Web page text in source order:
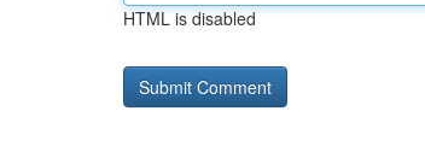
HTML is disabled